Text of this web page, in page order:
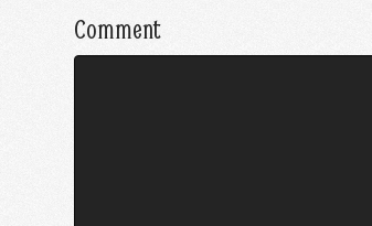
Comment